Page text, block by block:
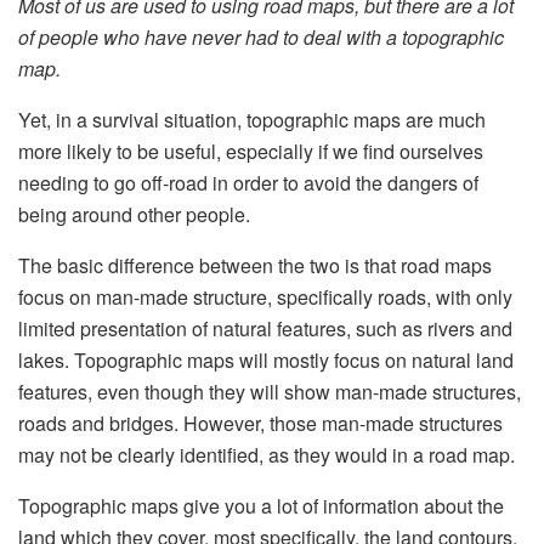
Most of us are used to using road maps, but there are a lot
of people who have never had to deal with a topographic
map.
Yet, in a survival situation, topographic maps are much
more likely to be useful, especially if we find ourselves
needing to go off-road in order to avoid the dangers of
being around other people.
The basic difference between the two is that road maps
focus on man-made structure, specifically roads, with only
limited presentation of natural features, such as rivers and
lakes. Topographic maps will mostly focus on natural land
features, even though they will show man-made structures,
roads and bridges. However, those man-made structures
may not be clearly identified, as they would in a road map.
Topographic maps give you a lot of information about the
land which they cover, most specifically, the land contours.